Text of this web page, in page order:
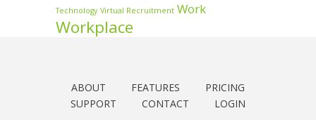
Technology Virtual Recruitment Work
Workplace
ABOUT FEATURES
PRICING
SUPPORT
CONTACT LOGIN